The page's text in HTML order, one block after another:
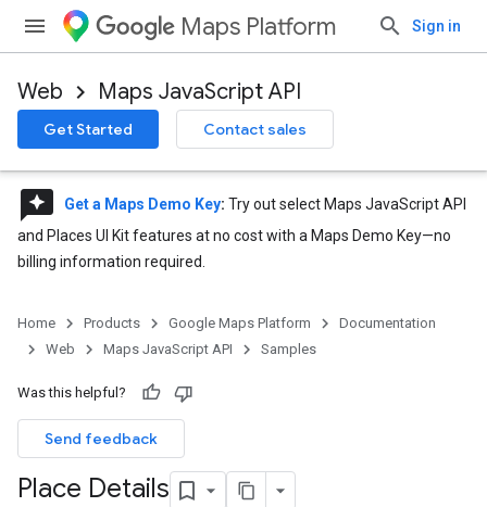
Maps Platform Sign in
Web Maps JavaScript API
Get Started Contact sales
reviews Get a Maps Demo Key: Try out select Maps JavaScript API
and Places UI Kit features at no cost with a Maps Demo Key—no
billing information required.
Home Products Google Maps Platform
Documentation
Web
Maps JavaScript API Samples
Was this helpful?
Send feedback
Place Details